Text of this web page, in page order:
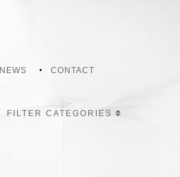
NEWS CONTACT
FILTER CATEGORIES